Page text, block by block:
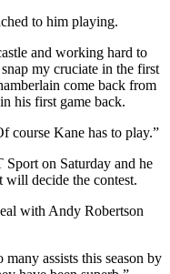
to him playing.
and working hard to
my cruciate in the first
come back from
his first game back.
course Kane has to play.”
on Saturday and he
will decide the contest.
with Andy Robertson
assists this season by